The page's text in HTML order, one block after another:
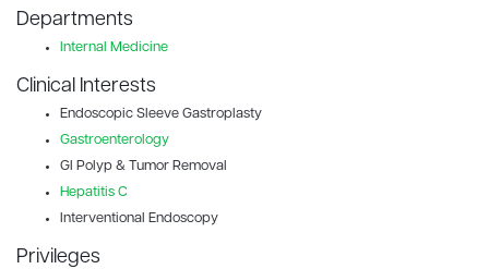
Departments
Internal Medicine
Clinical Interests
Endoscopic Sleeve Gastroplasty
Gastroenterology
GI Polyp & Tumor Removal
Hepatitis C
Interventional Endoscopy
Privileges